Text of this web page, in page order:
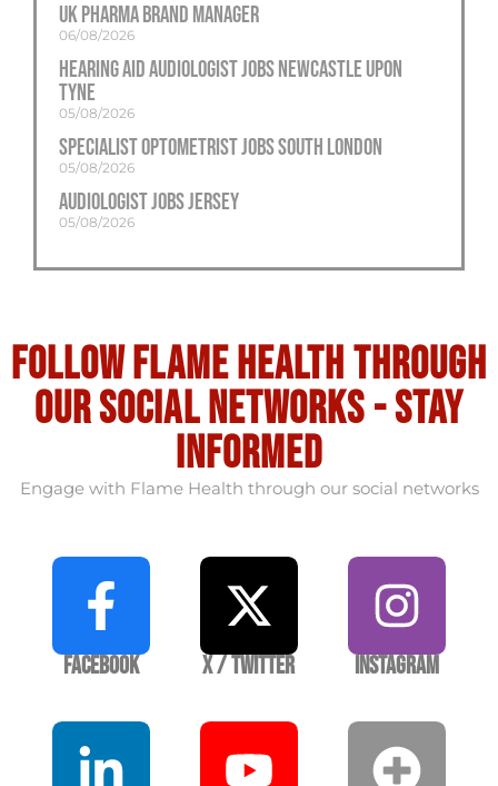
UK Pharma Brand Manager
06/08/2026
Hearing Aid Audiologist Jobs Newcastle Upon
Tyne
05/08/2026
Specialist Optometrist Jobs South London
05/08/2026
Audiologist Jobs Jersey
05/08/2026
Follow flame health through
our social Networks - stay
informed
Engage with Flame Health through our social networks
Facebook X / Twitter Instagram